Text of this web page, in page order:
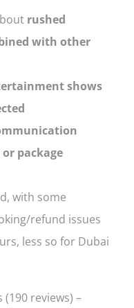
rushed
with other
shows
package
with some
refund issues
less so for Dubai
(190 reviews) –